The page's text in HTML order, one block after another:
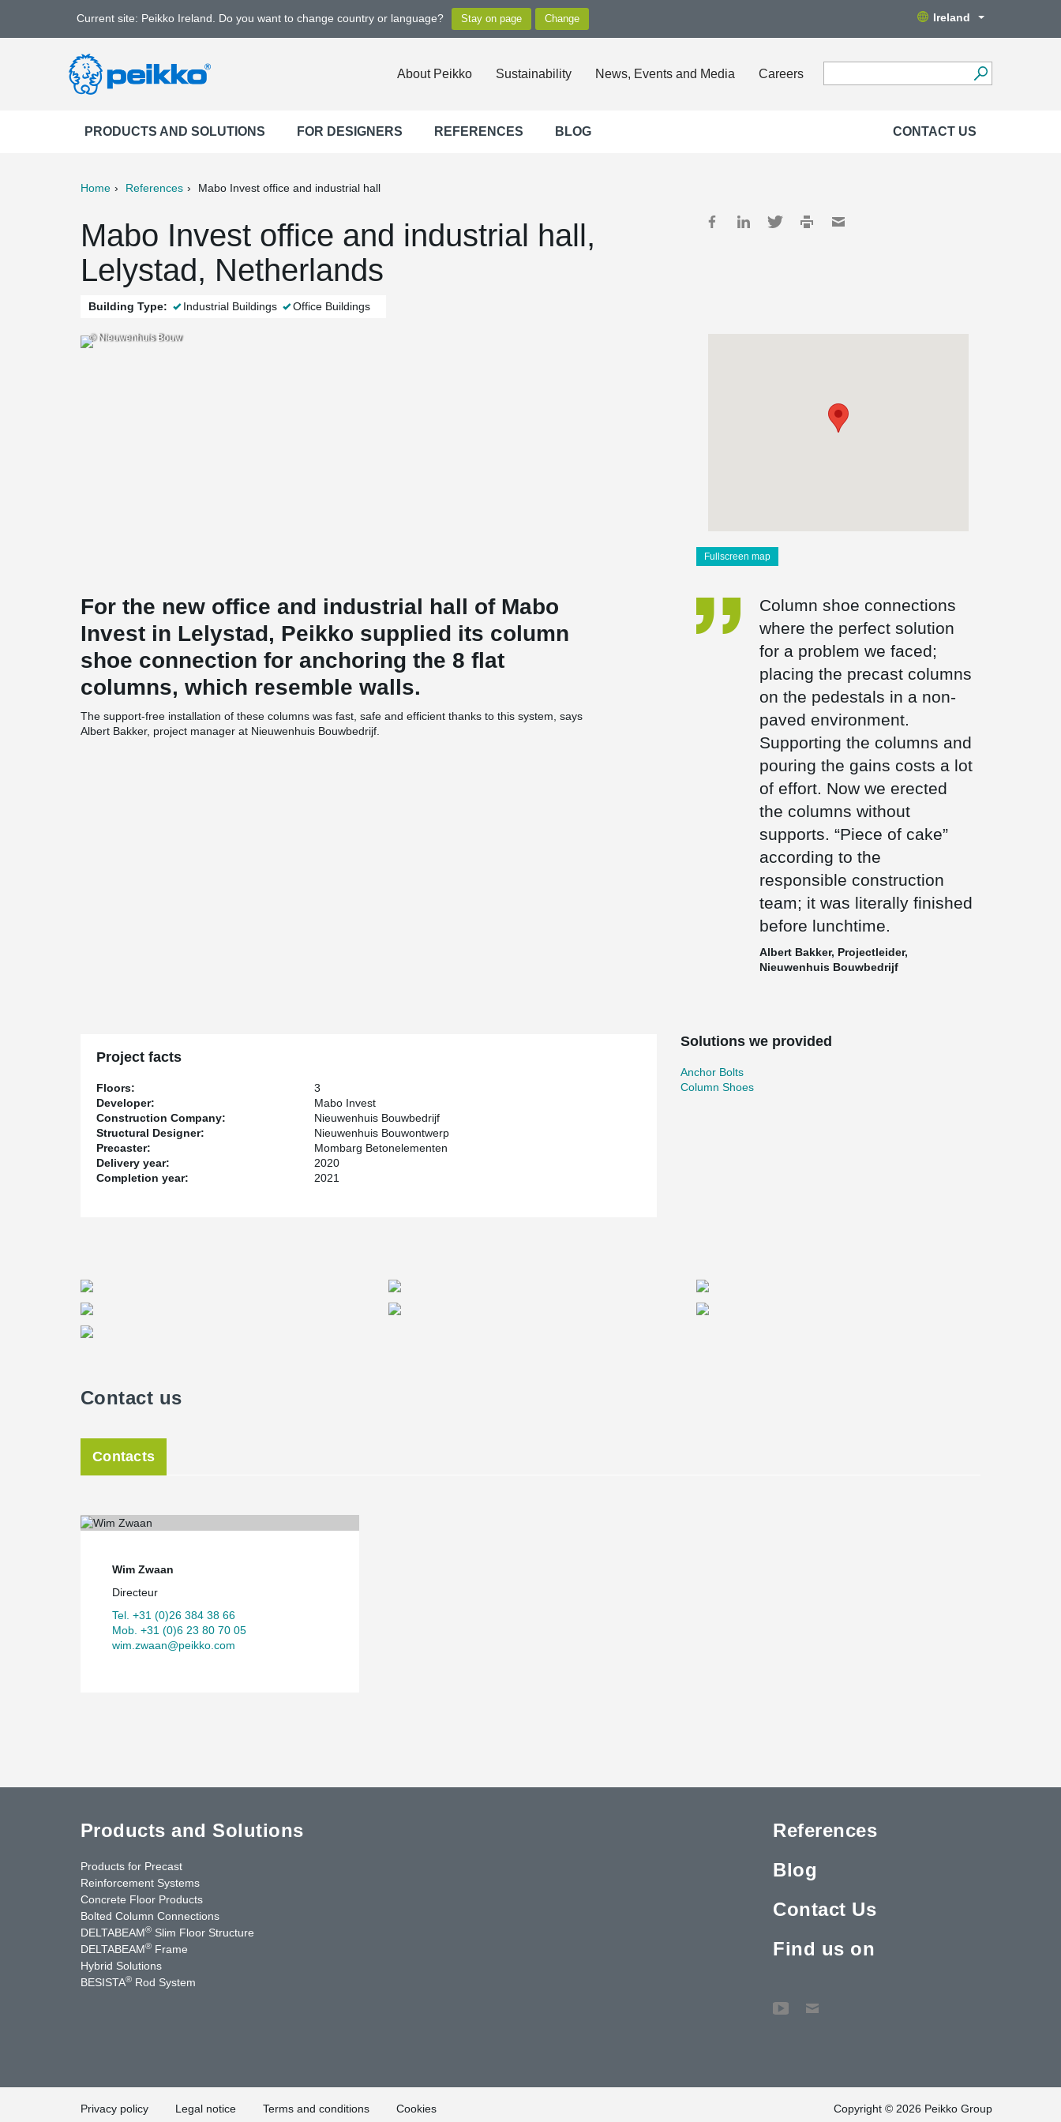
Current site: Peikko Ireland. Do you want to change country or language? Ireland
About Peikko Sustainability News, Events and Media Careers
PRODUCTS AND SOLUTIONS FOR DESIGNERS REFERENCES BLOG CONTACT US
Home References Mabo Invest office and industrial hall
Mabo Invest office and industrial hall,
Lelystad, Netherlands
Building Type: Industrial Buildings Office Buildings
© Nieuwenhuis Bouw
Fullscreen map
For the new office and industrial hall of Mabo
Invest in Lelystad, Peikko supplied its column
shoe connection for anchoring the 8 flat
columns, which resemble walls.
The support-free installation of these columns was fast, safe and efficient thanks to this system, says
Albert Bakker, project manager at Nieuwenhuis Bouwbedrijf.
Column shoe connections
where the perfect solution
for a problem we faced;
placing the precast columns
on the pedestals in a non-
paved environment.
Supporting the columns and
pouring the gains costs a lot
of effort. Now we erected
the columns without
supports. “Piece of cake”
according to the
responsible construction
team; it was literally finished
before lunchtime.
Albert Bakker, Projectleider,
Nieuwenhuis Bouwbedrijf
Project facts
Floors:
3
Developer:
Mabo Invest
Construction Company:
Nieuwenhuis Bouwbedrijf
Structural Designer:
Nieuwenhuis Bouwontwerp
Precaster:
Mombarg Betonelementen
Delivery year:
2020
Completion year:
2021
Solutions we provided
Anchor Bolts
Column Shoes
Contact us
Contacts
Wim Zwaan
Directeur
Tel. +31 (0)26 384 38 66
Mob. +31 (0)6 23 80 70 05
wim.zwaan@peikko.com
Products and Solutions
Products for Precast
Reinforcement Systems
Concrete Floor Products
Bolted Column Connections
DELTABEAM® Slim Floor Structure
DELTABEAM® Frame
Hybrid Solutions
BESISTA® Rod System
References
Blog
Contact Us
Find us on
Privacy policy Legal notice Terms and conditions Cookies Copyright © 2026 Peikko Group